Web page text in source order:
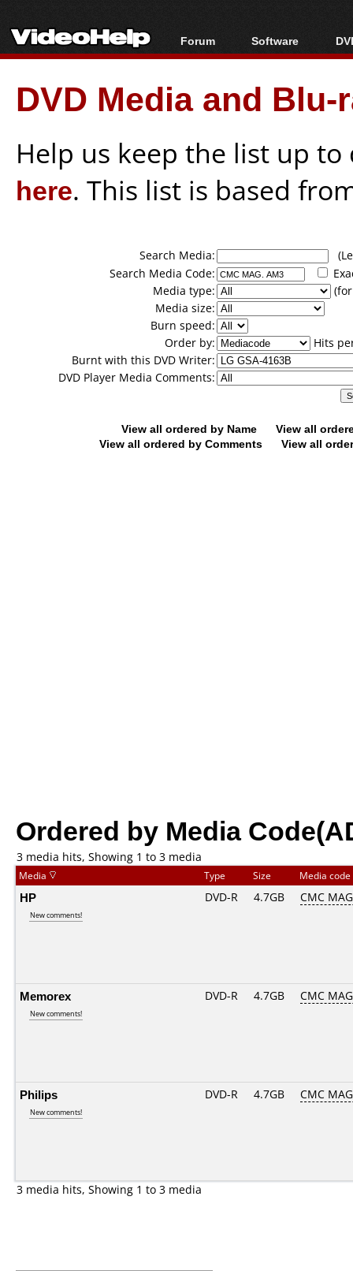
Forum
Forum Index
Today's Posts
New Posts
Software
All software
Popular tools
Portable tools
DVD Media and
Help us keep the list up
here. This list is based
Search Media:
Search Media Code:
Media type:
Media size:
Burn speed:
Order by:
Hits
Burnt with this DVD Writer:
DVD Player Media Comments:
View all ordered by Name
View all
View all ordered by Comments
View all
Ordered by Media
3 media hits, Showing 1 to 3 media
Media Type Size Media code
HP
New comments!
DVD-R 4.7GB CMC
Memorex
New comments!
DVD-R 4.7GB CMC
Philips
New comments!
DVD-R 4.7GB CMC
3 media hits, Showing 1 to 3 media